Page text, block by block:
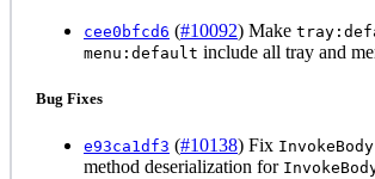
cee0bfcd6 (#10092) Make
menu:default include all tray and
Bug Fixes
e93ca1df3 (#10138) Fix
method deserialization for